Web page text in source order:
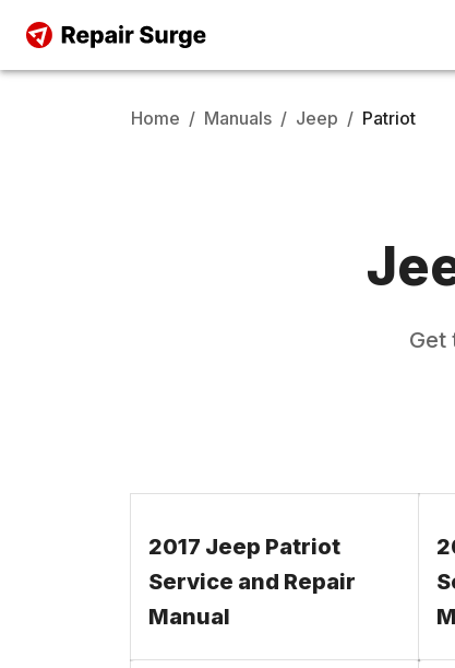
Home / Manuals / Jeep / Patriot
Get
2017 Jeep Patriot
Service and Repair
Manual